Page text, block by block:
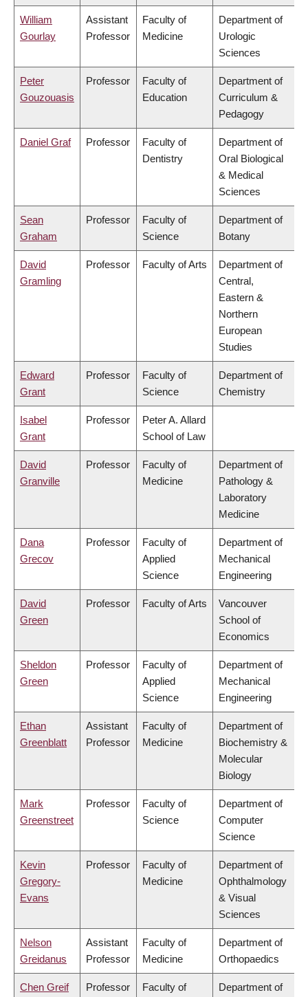
William
Gourlay
Assistant
Professor
Faculty of
Medicine
Department of
Urologic
Sciences
Peter
Gouzouasis
Professor
Faculty of
Education
Department of
Curriculum &
Pedagogy
Daniel Graf Professor
Faculty of
Dentistry
Department of
Oral Biological
& Medical
Sciences
Sean
Graham
Professor
Faculty of
Science
Department of
Botany
David
Gramling
Professor Faculty of Arts
Department of
Central,
Eastern &
Northern
European
Studies
Edward
Grant
Professor
Faculty of
Science
Department of
Chemistry
Isabel
Grant
Professor
Peter A. Allard
School of Law
David
Granville
Professor
Faculty of
Medicine
Department of
Pathology &
Laboratory
Medicine
Dana
Grecov
Professor
Faculty of
Applied
Science
Department of
Mechanical
Engineering
David
Green
Professor Faculty of Arts
Vancouver
School of
Economics
Sheldon
Green
Professor
Faculty of
Applied
Science
Department of
Mechanical
Engineering
Ethan
Greenblatt
Assistant
Professor
Faculty of
Medicine
Department of
Biochemistry &
Molecular
Biology
Mark
Greenstreet
Professor
Faculty of
Science
Department of
Computer
Science
Kevin
Gregory-
Evans
Professor
Faculty of
Medicine
Department of
Ophthalmology
& Visual
Sciences
Nelson
Greidanus
Assistant
Professor
Faculty of
Medicine
Department of
Orthopaedics
Chen Greif Professor
Faculty of
Department of